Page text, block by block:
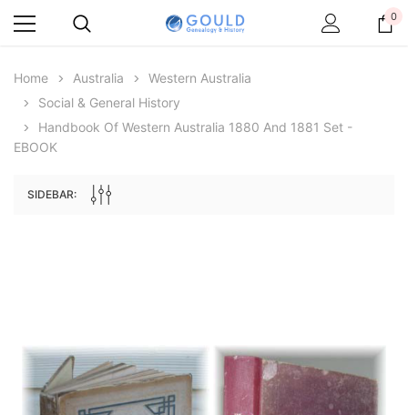
ADD TO CART
ADD TO CART
0
Home Australia
Western Australia
Social & General History
Handbook Of Western Australia 1880 And 1881 Set -
EBOOK
SIDEBAR: